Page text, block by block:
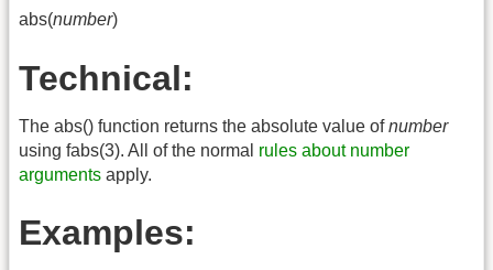
abs(number)
Technical:
The abs() function returns the absolute value ofnumber
using fabs(3). All of the normal rules about number
arguments apply.
Examples: